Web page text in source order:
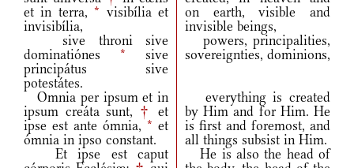
et in terra,* visibília et
invisibília,
on earth, visible and
invisible beings,
sive throni sive
dominatiónes * sive
principátus sive
potestátes.
powers, principalities,
sovereignties, dominions,
Omnia per ipsum et in
ipsum creáta sunt, †
et
ipse est ante ómnia, * et
ómnia in ipso constant.
everything is created
by Him and for Him. He
is first and foremost, and
all things subsist in Him.
Et ipse est caput
He is also the head of